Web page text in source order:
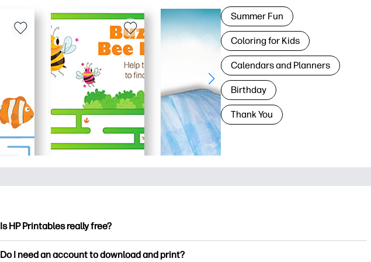
Summer Fun
Coloring for Kids
Calendars and Planners
Birthday
Thank You
Is HP Printables really free?
Do I need an account to download and print?